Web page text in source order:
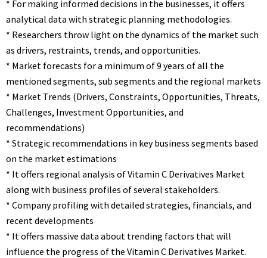
* For making informed decisions in the businesses, it offers
analytical data with strategic planning methodologies.
* Researchers throw light on the dynamics of the market such
as drivers, restraints, trends, and opportunities.
* Market forecasts for a minimum of 9 years of all the
mentioned segments, sub segments and the regional markets
* Market Trends (Drivers, Constraints, Opportunities, Threats,
Challenges, Investment Opportunities, and
recommendations)
* Strategic recommendations in key business segments based
on the market estimations
* It offers regional analysis of Vitamin C Derivatives Market
along with business profiles of several stakeholders.
* Company profiling with detailed strategies, financials, and
recent developments
* It offers massive data about trending factors that will
influence the progress of the Vitamin C Derivatives Market.